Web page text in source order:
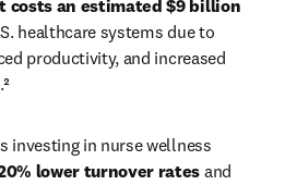
costs an estimated $9 billion
healthcare systems due to
productivity, and increased
investing in nurse wellness
lower turnover rates and